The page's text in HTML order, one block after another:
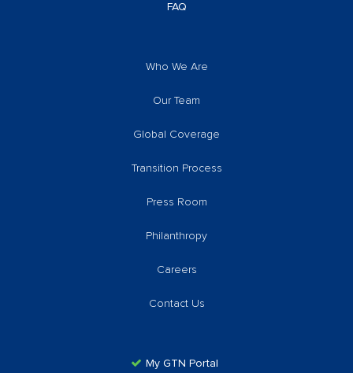
FAQ
Who We Are
Our Team
Global Coverage
Transition Process
Press Room
Philanthropy
Careers
Contact Us
My GTN Portal